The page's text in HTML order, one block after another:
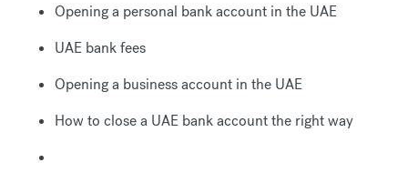
Opening a personal bank account in the UAE
UAE bank fees
Opening a business account in the UAE
How to close a UAE bank account the right way